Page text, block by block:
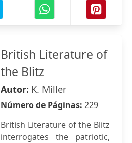
British Literature of
the Blitz
Autor: K. Miller
Número de Páginas: 229
British Literature of the Blitz
interrogates the patriotic,